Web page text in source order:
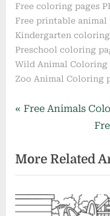
Free coloring pages
Free printable animal
Kindergarten
Preschool coloring
Wild Animal Coloring
Zoo Animal Coloring
Post
P
v
i
o
u
Free Animals
N
x
t
P
o
More Related